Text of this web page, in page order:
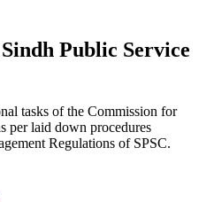
Public Service
tasks of the Commission for
per laid down procedures
Regulations of SPSC.